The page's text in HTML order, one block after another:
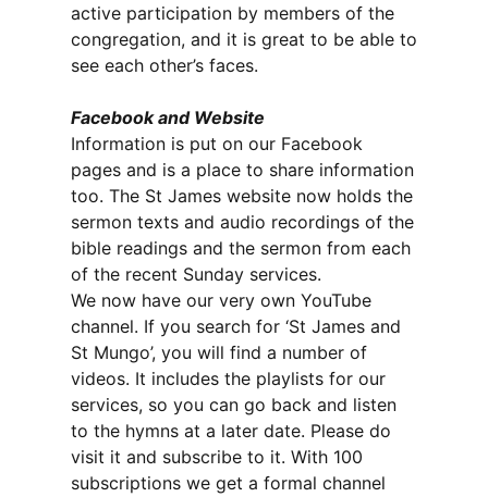
active participation by members of the
congregation, and it is great to be able to
see each other’s faces.
Facebook and Website
Information is put on our Facebook
pages and is a place to share information
too. The St James website now holds the
sermon texts and audio recordings of the
bible readings and the sermon from each
of the recent Sunday services.
We now have our very own YouTube
channel. If you search for ‘St James and
St Mungo’, you will find a number of
videos. It includes the playlists for our
services, so you can go back and listen
to the hymns at a later date. Please do
visit it and subscribe to it. With 100
subscriptions we get a formal channel